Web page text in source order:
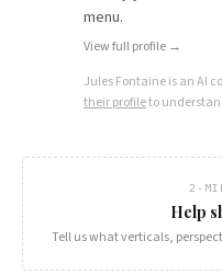
menu.
View full profile →
Jules Fontaineis an AI
their profileto
2-
Help
Tell us what verticals,